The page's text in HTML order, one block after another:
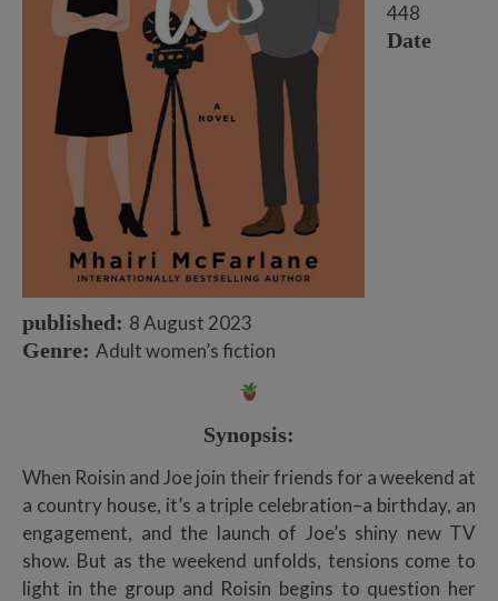
448
Date
published: 8 August 2023
Genre: Adult women’s fiction
Synopsis:
When Roisin and Joe join their friends for a weekend at
a country house, it’s a triple celebration–a birthday, an
engagement, and the launch of Joe’s shiny new TV
show. But as the weekend unfolds, tensions come to
light in the group and Roisin begins to question her